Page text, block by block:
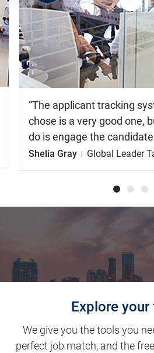
Watch
the
video
The applicant tracking
chose is a very good one,
do is engage the
Shelia Gray Global Leader
Explore
We give you the tools you
perfect job match, and the